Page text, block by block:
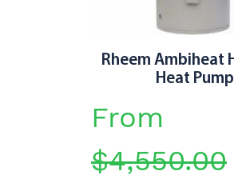
the
product
Rheem Ambiheat
Heat Pump
From
$4,550.00